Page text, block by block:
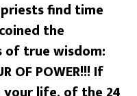
find time
the
true wisdom:
OF POWER!!! If